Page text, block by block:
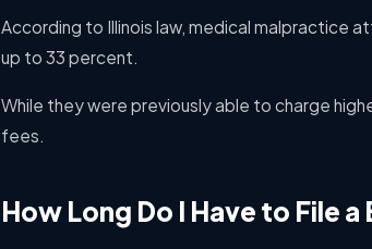
According to Illinois law, medical malpractice
up to 33 percent.
While they were previously able to charge
fees.
How Long Do I Have to File